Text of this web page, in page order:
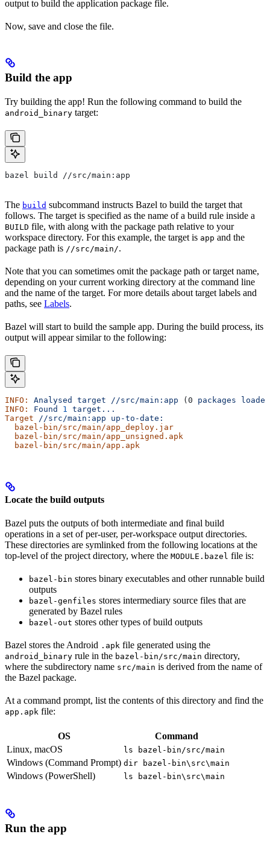
output to build the application package file.
Now, save and close the file.
Build the app
Try building the app! Run the following command to build the
android_binary target:
bazel build //src/main:app
The build subcommand instructs Bazel to build the target that
follows. The target is specified as the name of a build rule inside a
BUILD file, with along with the package path relative to your
workspace directory. For this example, the target is app and the
package path is //src/main/.
Note that you can sometimes omit the package path or target name,
depending on your current working directory at the command line
and the name of the target. For more details about target labels and
paths, see Labels.
Bazel will start to build the sample app. During the build process, its
output will appear similar to the following:
INFO: Analysed target //src/main:app (0 packages
INFO:
Found 1
target...
Target //src/main:app up-to-date:
  bazel-bin/src/main/app_deploy.jar
  bazel-bin/src/main/app_unsigned.apk
  bazel-bin/src/main/app.apk
Locate the build outputs
Bazel puts the outputs of both intermediate and final build
operations in a set of per-user, per-workspace output directories.
These directories are symlinked from the following locations at the
top-level of the project directory, where the MODULE.bazel file is:
bazel-bin stores binary executables and other runnable build
outputs
bazel-genfiles stores intermediary source files that are
generated by Bazel rules
bazel-out stores other types of build outputs
Bazel stores the Android .apk file generated using the
android_binary rule in the bazel-bin/src/main directory,
where the subdirectory name src/main is derived from the name of
the Bazel package.
At a command prompt, list the contents of this directory and find the
app.apk file:
OS
Command
Linux, macOS
ls bazel-bin/src/main
Windows (Command Prompt) dir bazel-bin\src\main
Windows (PowerShell) ls bazel-bin\src\main
Run the app